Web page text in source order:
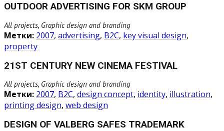
OUTDOOR ADVERTISING FOR SKM GROUP
All projects, Graphic design and branding
Метки: 2007, advertising, B2C, key visual design,
property
21ST CENTURY NEW CINEMA FESTIVAL
All projects, Graphic design and branding
Метки: 2007, B2C, design concept, identity, illustration,
printing design, web design
DESIGN OF VALBERG SAFES TRADEMARK